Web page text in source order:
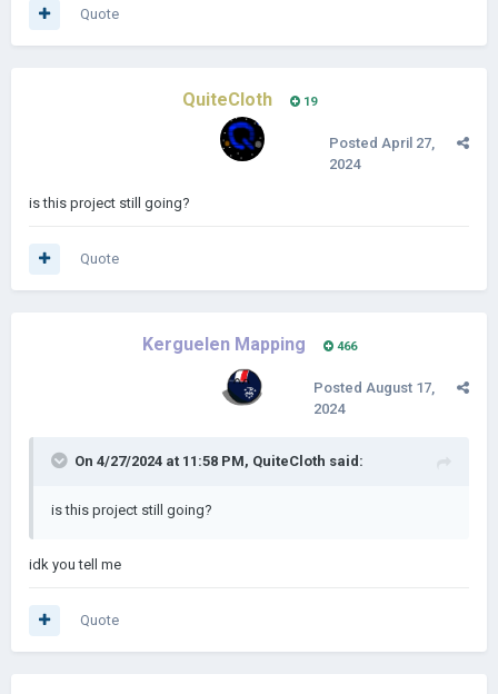
Quote
QuiteCloth 19
Posted April 27,
2024
is this project still going?
Quote
Kerguelen Mapping 466
Posted August 17,
2024
On 4/27/2024 at 11:58 PM, QuiteCloth said:
is this project still going?
idk you tell me
Quote